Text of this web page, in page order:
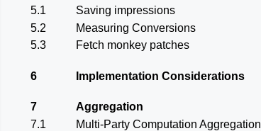
5.1
Saving impressions
5.2
Measuring Conversions
5.3
Fetch monkey patches
6 Implementation Considerations
7
Aggregation
7.1
Multi-Party Computation Aggregation